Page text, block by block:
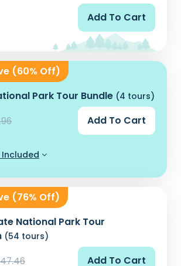
Add To Cart
(60% Off)
Park Tour Bundle (4 tours)
Add To Cart
(76% Off)
National Park Tour
(54 tours)
Add To Cart